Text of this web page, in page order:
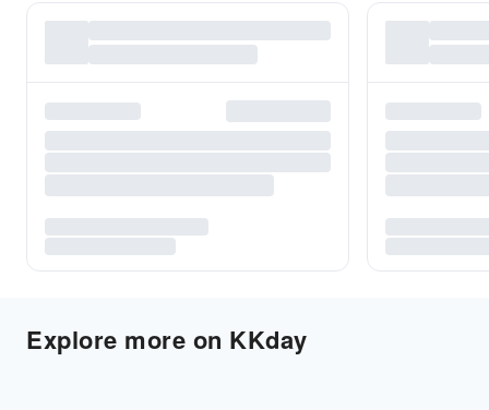
Explore more on KKday